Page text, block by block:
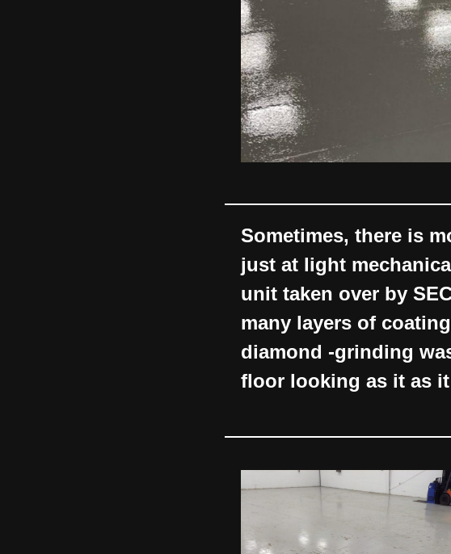
Sometimes, there is
just at light
unit taken over by
many layers of
diamond -grinding
floor looking as it as